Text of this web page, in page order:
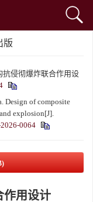
版
抗侵彻爆炸联合作用设
Design of composite
explosion[J].
0064
作用设计